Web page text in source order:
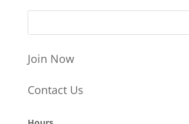
Join Now
Contact Us